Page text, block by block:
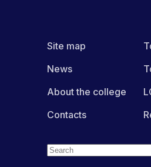
Site map
News
About the college
Contacts